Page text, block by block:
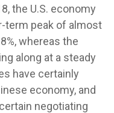
the U.S. economy
term peak of almost
whereas the
along at a steady
have certainly
economy, and
negotiating